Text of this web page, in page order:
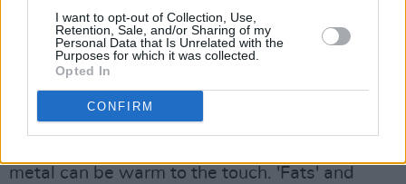
I want to opt-out of Collection, Use,
Retention, Sale, and/or Sharing of my
Personal Data that Is Unrelated with the
Purposes for which it was collected.
Opted In
CONFIRM
Advertisement
The aforementioned 'Hollywood (Down On Your
Luck)' opens side two, while 'No One Told Him'
metal can be warm to the touch. 'Fats' and